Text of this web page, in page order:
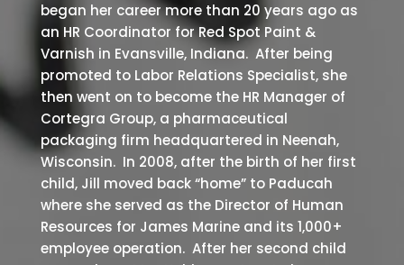
began her career more than 20 years ago as
an HR Coordinator for Red Spot Paint &
Varnish in Evansville, Indiana. After being
promoted to Labor Relations Specialist, she
then went on to become the HR Manager of
Cortegra Group, a pharmaceutical
packaging firm headquartered in Neenah,
Wisconsin. In 2008, after the birth of her first
child, Jill moved back “home” to Paducah
where she served as the Director of Human
Resources for James Marine and its 1,000+
employee operation. After her second child